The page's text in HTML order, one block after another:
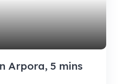
Arpora, 5 mins